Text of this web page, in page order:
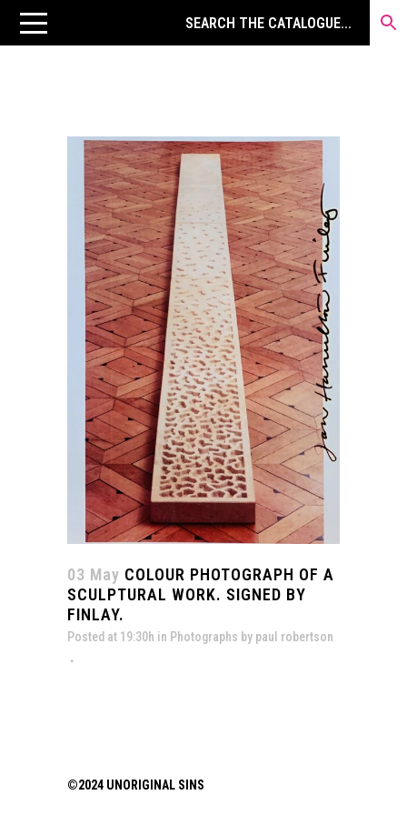
03 May COLOUR PHOTOGRAPH OF A
SCULPTURAL WORK. SIGNED BY
FINLAY.
Posted at 19:30h in Photographs by paul robertson
©2024 UNORIGINAL SINS